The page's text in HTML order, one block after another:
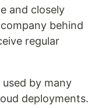
and closely
behind
regular
by many
deployments.